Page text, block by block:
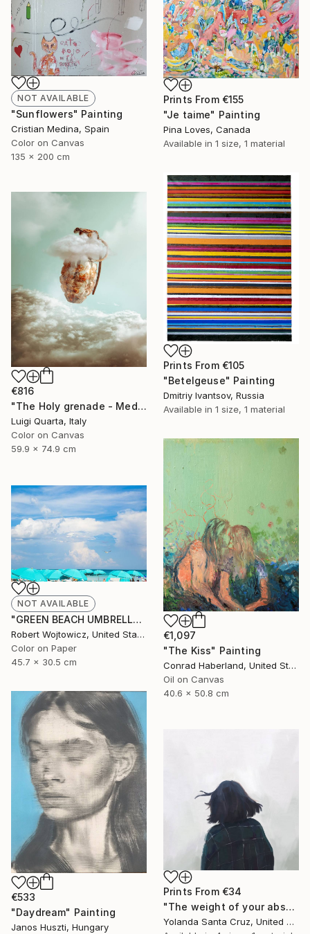
NOT AVAILABLE
"Sunflowers" Painting
Cristian Medina, Spain
Color on Canvas
135 x 200 cm
Prints From €155
"Je taime" Painting
Pina Loves, Canada
Available in 1 size, 1 material
Prints From €105
"Betelgeuse" Painting
Dmitriy Ivantsov, Russia
Available in 1 size, 1 material
€816
"The Holy grenade - Medium - Limited Edition of 10" Photograph
Luigi Quarta, Italy
Color on Canvas
59.9 x 74.9 cm
€1,097
"The Kiss" Painting
Conrad Haberland, United States
Oil on Canvas
40.6 x 50.8 cm
NOT AVAILABLE
"GREEN BEACH UMBRELLAS MIAMI BEACH FLORIDA - Limited Edition of 100" Photograph
Robert Wojtowicz, United States
Color on Paper
45.7 x 30.5 cm
€533
"Daydream" Painting
Janos Huszti, Hungary
Prints From €34
"The weight of your absence" Digital Art
Yolanda Santa Cruz, United States